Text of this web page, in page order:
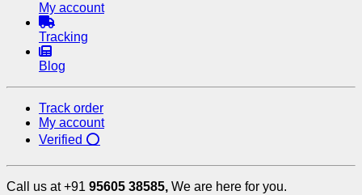
My account
Tracking
Blog
Track order
My account
Verified ⭕
Call us at +91 95605 38585, We are here for you.